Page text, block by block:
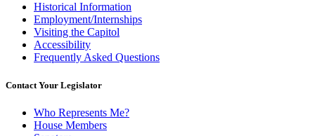
Historical Information
Employment/Internships
Visiting the Capitol
Accessibility
Frequently Asked Questions
Contact Your Legislator
Who Represents Me?
House Members